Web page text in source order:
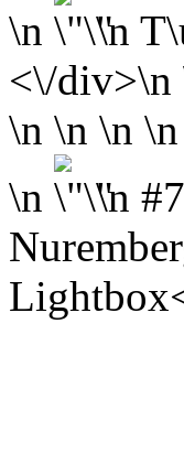
\n
\n
<\/div>\n
\n \n \n
\n
\n